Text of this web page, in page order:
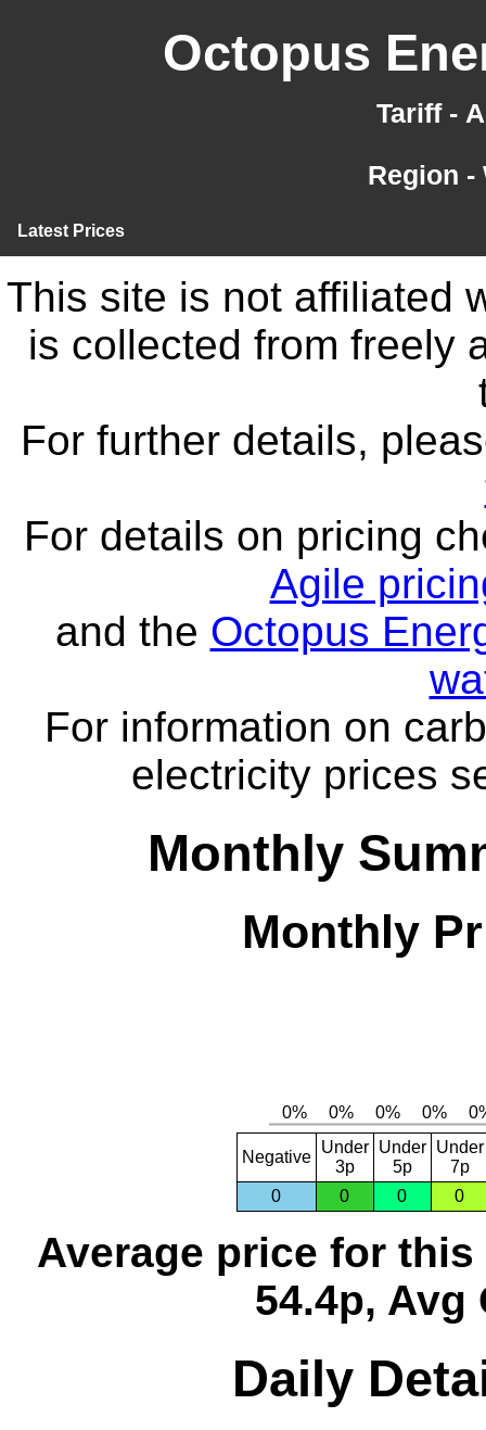
Octopus
Tariff -
Region
Latest Prices
This site is not affiliated
is collected from freely
For further details,
For details on pricing
Agile
and the Octopus
For information on
electricity prices
Monthly
Monthly
Negative
Under
3p
Under
5p
Under
7p
0
0 0 0
Average price for this
54.4p, Avg
Daily